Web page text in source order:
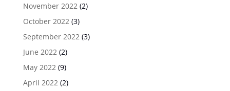
November 2022(2)
October 2022(3)
September 2022(3)
June 2022(2)
May 2022(9)
April 2022(2)